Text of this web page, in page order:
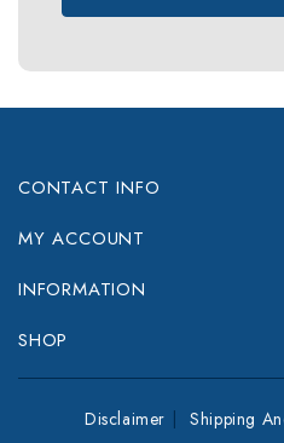
CONTACT INFO
MY ACCOUNT
INFORMATION
SHOP
Disclaimer Shipping